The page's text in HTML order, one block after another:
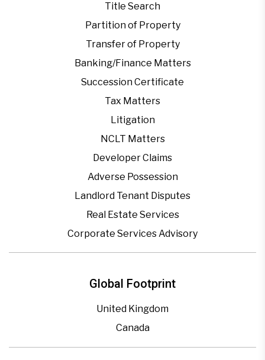
Global Footprint
United Kingdom
Canada
Title Search
Partition of Property
Transfer of Property
Banking/Finance Matters
Succession Certificate
Tax Matters
Litigation
NCLT Matters
Developer Claims
Adverse Possession
Landlord Tenant Disputes
Real Estate Services
Corporate Services Advisory